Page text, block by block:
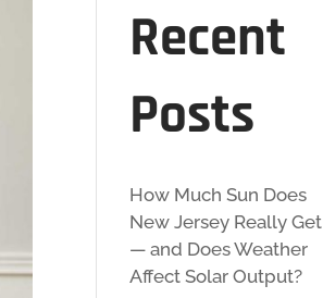
Recent
Posts
How Much Sun Does
New Jersey Really Get
— and Does Weather
Affect Solar Output?